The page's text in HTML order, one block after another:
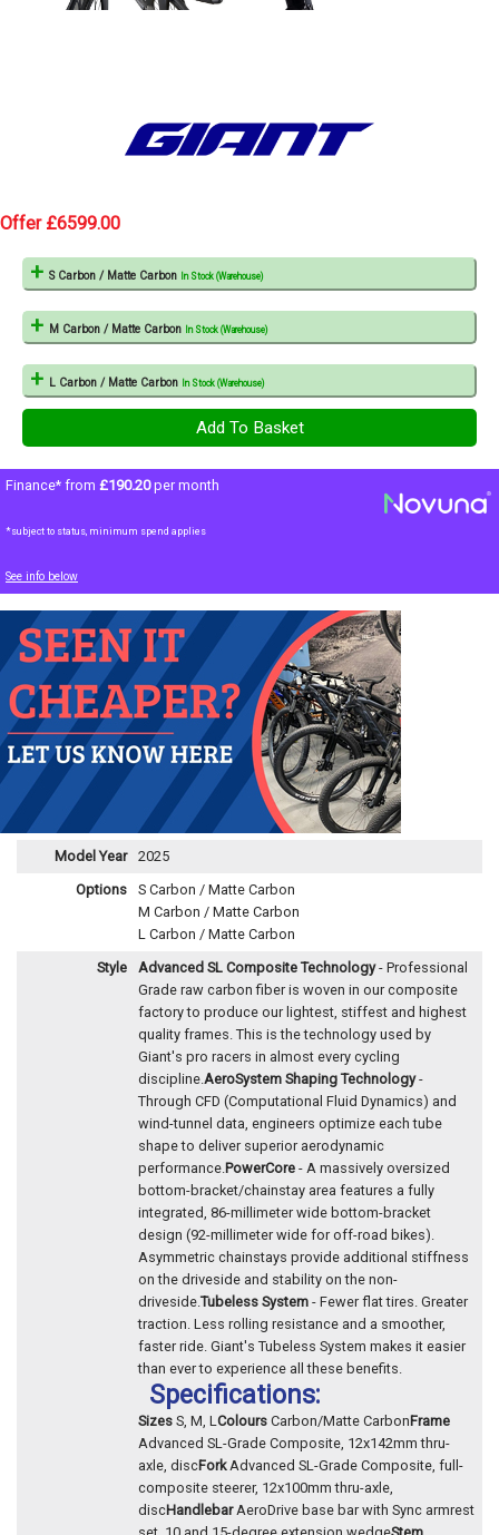
Offer £6599.00
S Carbon / Matte Carbon In Stock (Warehouse)
M Carbon / Matte Carbon In Stock (Warehouse)
L Carbon / Matte Carbon In Stock (Warehouse)
Finance* from £190.20per month
*subject to status, minimum spend applies
See info below
Model Year
2025
Options
S Carbon / Matte Carbon
M Carbon / Matte Carbon
L Carbon / Matte Carbon
Style
Advanced SL Composite Technology- Professional
Grade raw carbon fiber is woven in our composite
factory to produce our lightest, stiffest and highest
quality frames. This is the technology used by
Giant's pro racers in almost every cycling
discipline. AeroSystem Shaping Technology-
Through CFD (Computational Fluid Dynamics) and
wind-tunnel data, engineers optimize each tube
shape to deliver superior aerodynamic
performance. PowerCore - A massively oversized
bottom-bracket/chainstay area features a fully
integrated, 86-millimeter wide bottom-bracket
design (92-millimeter wide for off-road bikes).
Asymmetric chainstays provide additional stiffness
on the driveside and stability on the non-
driveside. Tubeless System - Fewer flat tires. Greater
traction. Less rolling resistance and a smoother,
faster ride. Giant's Tubeless System makes it easier
than ever to experience all these benefits.
Specifications:
Sizes S, M, L Colours Carbon/Matte CarbonFrame
Advanced SL-Grade Composite, 12x142mm thru-
axle, discForkAdvanced SL-Grade Composite, full-
composite steerer, 12x100mm thru-axle,
discHandlebarAeroDrive base bar with Sync armrest